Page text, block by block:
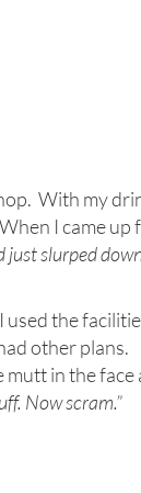
With my
I came up
just slurped
used the
other plans.
mutt in the face
Now scram.”